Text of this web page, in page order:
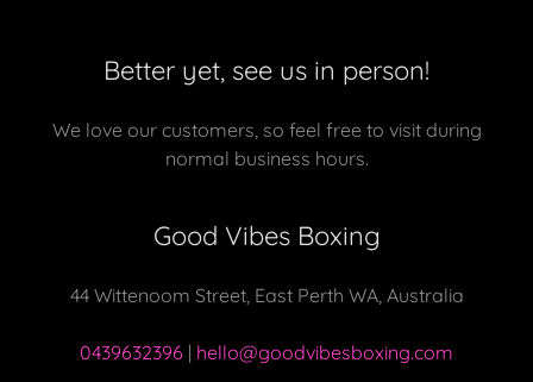
Better yet, see us in person!
We love our customers, so feel free to visit during
normal business hours.
Good Vibes Boxing
44 Wittenoom Street, East Perth WA, Australia
0439632396 | hello@goodvibesboxing.com